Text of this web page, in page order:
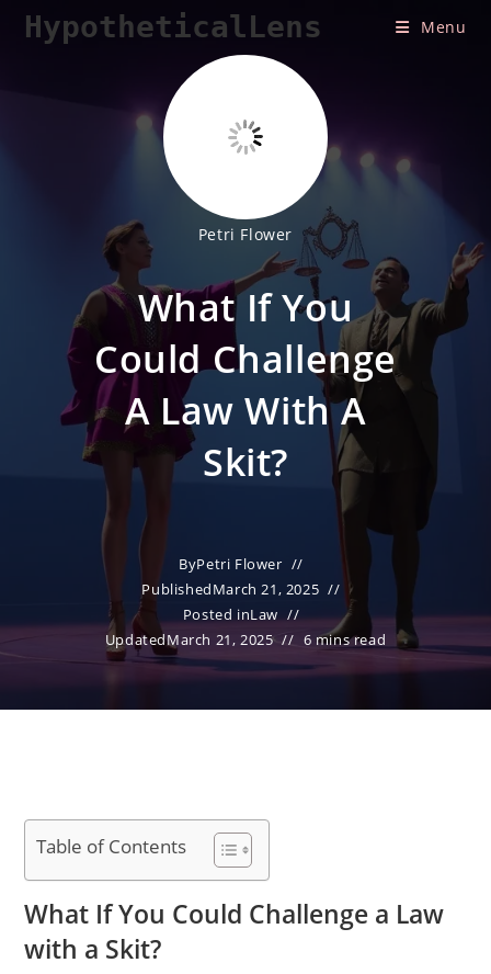
SkipHypotheticalLens Menu
Petri Flower
What If You
Could Challenge
A Law With A
Skit?
ByPetri Flower
PublishedMarch 21, 2025
Posted inLaw
UpdatedMarch 21, 2025 6 mins read
Table of Contents
What If You Could Challenge a Law
with a Skit?